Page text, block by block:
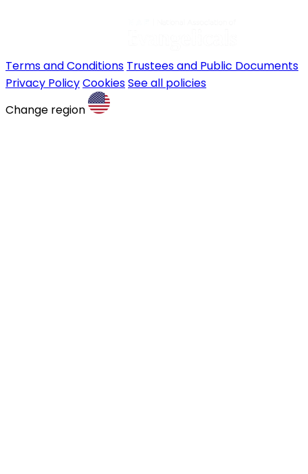
Terms and Conditions Trustees and Public Documents
Privacy PolicyCookiesSee all policies
Change region